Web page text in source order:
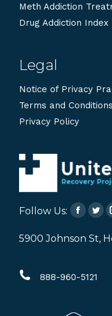
Meth Addiction
Drug Addiction Index
Legal
Notice of Privacy
Terms and Conditions
Privacy Policy
Follow Us:
page
new
page
new
5900 Johnson St,
888-960-5121